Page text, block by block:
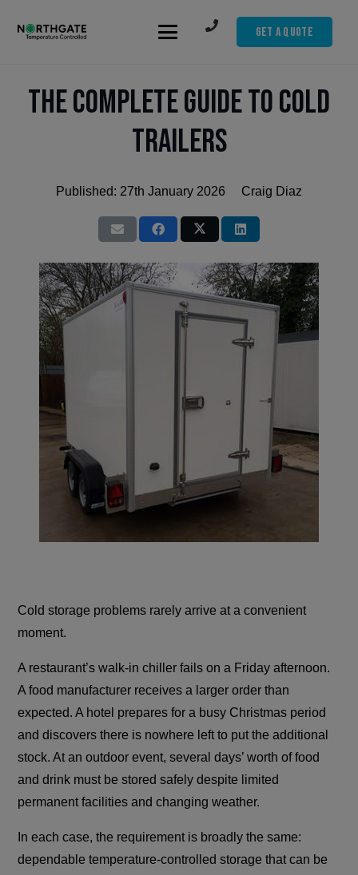
Get A Quote
The Complete Guide to Cold
Trailers
Published: 27th January 2026 Craig Diaz
Cold storage problems rarely arrive at a convenient
moment.
A restaurant’s walk-in chiller fails on a Friday afternoon.
A food manufacturer receives a larger order than
expected. A hotel prepares for a busy Christmas period
and discovers there is nowhere left to put the additional
stock. At an outdoor event, several days’ worth of food
and drink must be stored safely despite limited
permanent facilities and changing weather.
In each case, the requirement is broadly the same:
dependable temperature-controlled storage that can be